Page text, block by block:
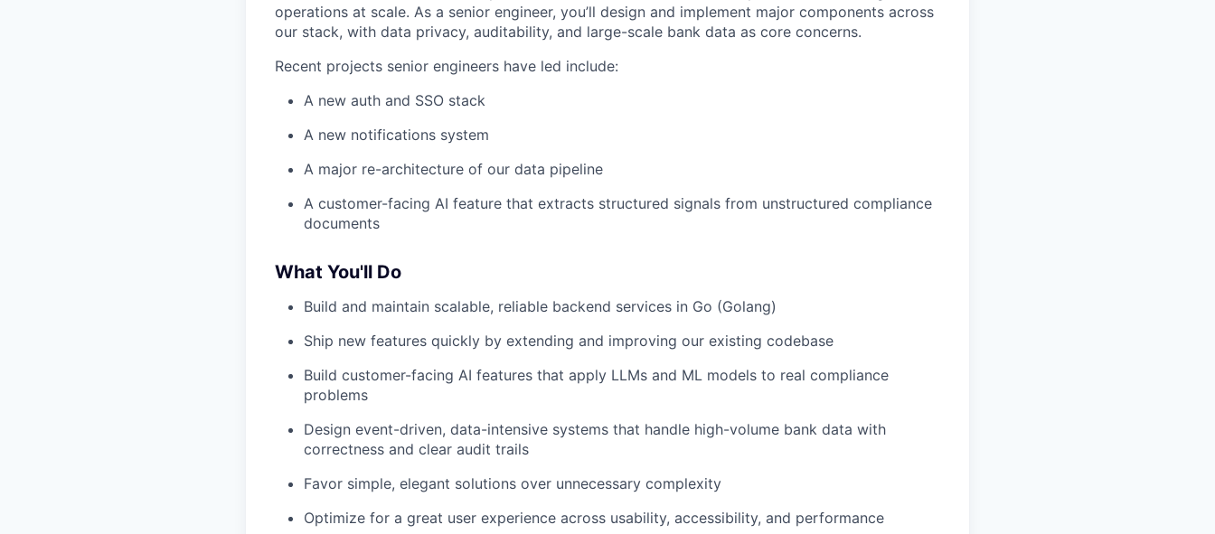
operations at scale. As a senior engineer, you’ll design and implement major components across
our stack, with data privacy, auditability, and large-scale bank data as core concerns.
Recent projects senior engineers have led include:
A new auth and SSO stack
A new notifications system
A major re-architecture of our data pipeline
A customer-facing AI feature that extracts structured signals from unstructured compliance
documents
What You'll Do
Build and maintain scalable, reliable backend services in Go (Golang)
Ship new features quickly by extending and improving our existing codebase
Build customer-facing AI features that apply LLMs and ML models to real compliance
problems
Design event-driven, data-intensive systems that handle high-volume bank data with
correctness and clear audit trails
Favor simple, elegant solutions over unnecessary complexity
Optimize for a great user experience across usability, accessibility, and performance